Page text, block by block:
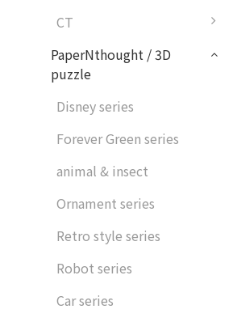
CT
PaperNthought / 3D
puzzle
Disney series
Forever Green series
animal & insect
Ornament series
Retro style series
Robot series
Car series